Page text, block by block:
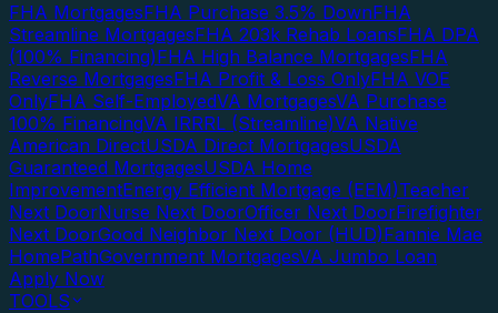
FHA MortgagesFHA Purchase 3.5% DownFHA
Streamline MortgagesFHA 203k Rehab LoansFHA DPA
(100% Financing)FHA High Balance MortgagesFHA
Reverse MortgagesFHA Profit & Loss OnlyFHA VOE
OnlyFHA Self-EmployedVA MortgagesVA Purchase
100% FinancingVA IRRRL (Streamline)VA Native
American DirectUSDA Direct MortgagesUSDA
Guaranteed MortgagesUSDA Home
ImprovementEnergy Efficient Mortgage (EEM)Teacher
Next DoorNurse Next DoorOfficer Next DoorFirefighter
Next DoorGood Neighbor Next Door (HUD)Fannie Mae
HomePathGovernment MortgagesVA Jumbo Loan
Apply Now
TOOLS